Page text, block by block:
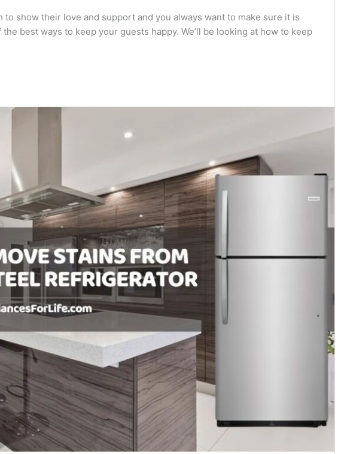
show their love and support and you always want to make sure it is
best ways to keep your guests happy. We’ll be looking at how to keep